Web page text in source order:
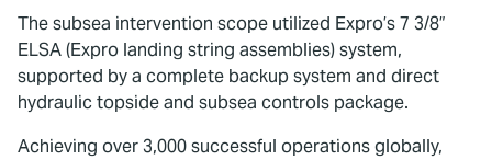
The subsea intervention scope utilized Expro’s 7 3/8”
ELSA (Expro landing string assemblies) system,
supported by a complete backup system and direct
hydraulic topside and subsea controls package.
Achieving over 3,000 successful operations globally,